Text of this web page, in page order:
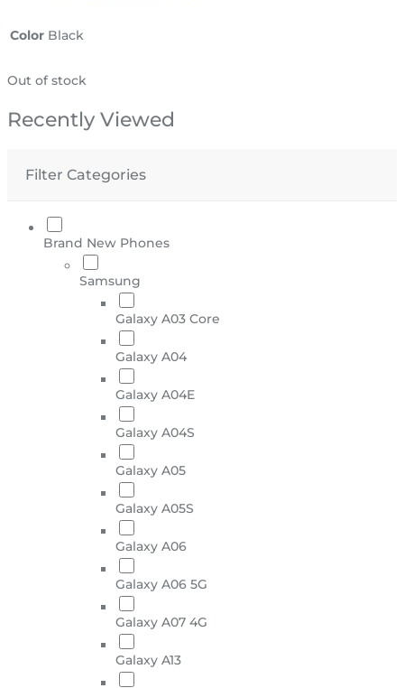
Color Black
Out of stock
Recently Viewed
Filter Categories
Brand New Phones
Samsung
Galaxy A03 Core
Galaxy A04
Galaxy A04E
Galaxy A04S
Galaxy A05
Galaxy A05S
Galaxy A06
Galaxy A06 5G
Galaxy A07 4G
Galaxy A13